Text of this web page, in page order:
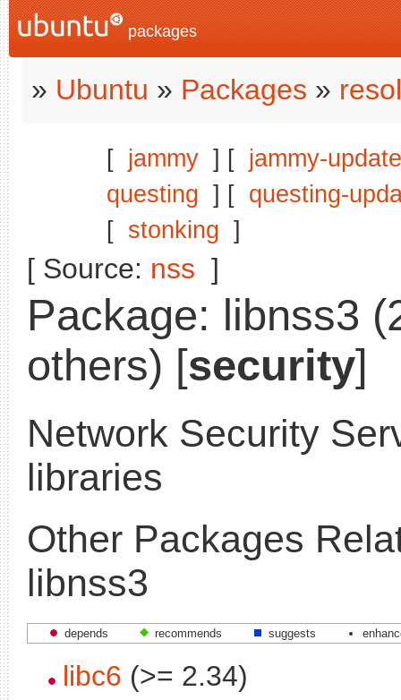
packages
» Ubuntu » Packages »
[ jammy ] [ jammy-
questing ] [ questing-
[ stonking ]
[ Source: nss ]
Package: libnss3
others) [security]
Network Security
libraries
Other Packages
libnss3
depends recommends suggests
libc6 (>= 2.34)